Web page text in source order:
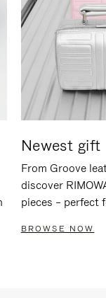
Newest gift
From Groove
discover
pieces – perfect
BROWSE NOW